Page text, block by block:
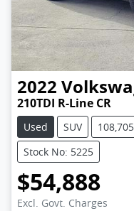
2022
210TDI R-Line CR
Used SUV
Stock No: 5225
$54,888
Excl. Govt. Charges